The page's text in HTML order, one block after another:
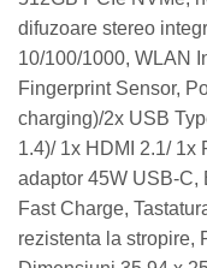
difuzoare stereo
10/100/1000, WLAN
Fingerprint Sensor,
charging)/2x USB
1.4)/ 1x HDMI 2.1/ 1x
adaptor 45W USB-C,
Fast Charge,
rezistenta la stropire,